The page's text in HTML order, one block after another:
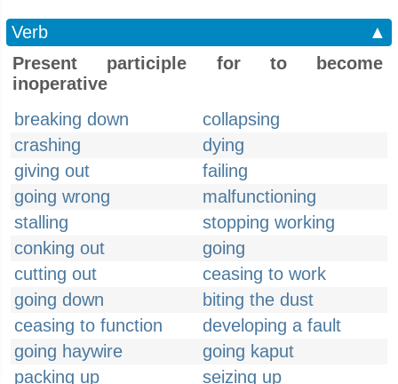
Verb
▲
Present participle for to become
inoperative
breaking down
collapsing
crashing
dying
giving out
failing
going wrong
malfunctioning
stalling
stopping working
conking out
going
cutting out
ceasing to work
going down
biting the dust
ceasing to function
developing a fault
going haywire
going kaput
packing up
seizing up